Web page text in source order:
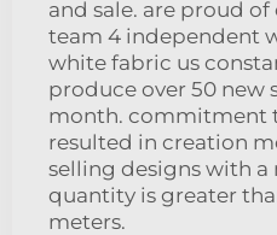
and sale. are proud
team 4 independent
white fabric us
produce over 50 new
month. commitment
resulted in creation
selling designs with a
quantity is greater
meters.